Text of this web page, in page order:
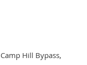
Hill Bypass,